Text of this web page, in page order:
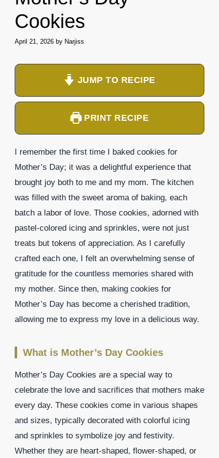
Cookies
April 21, 2026 by Narjiss
JUMP TO RECIPE
PRINT RECIPE
I remember the first time I baked cookies for
Mother’s Day; it was a delightful experience that
brought joy both to me and my mom. The kitchen
was filled with the sweet aroma of baking, each
batch a labor of love. Those cookies, adorned with
pastel-colored icing and sprinkles, were not just
treats but tokens of appreciation. As I carefully
crafted each one, I felt an overwhelming sense of
gratitude for the countless memories shared with
my mother. Since then, making cookies for
Mother’s Day has become a cherished tradition,
allowing me to express my love in a delicious way.
What is Mother’s Day Cookies
Mother’s Day Cookies are a special way to
celebrate the love and sacrifices that mothers make
every day. These cookies come in various shapes
and sizes, typically decorated with colorful icing
and sprinkles to symbolize joy and festivity.
Whether they are heart-shaped, flower-shaped, or